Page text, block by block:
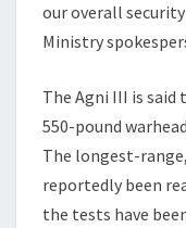
our overall
Ministry
The Agni III is said
550-pound
The longest-
reportedly been
the tests have